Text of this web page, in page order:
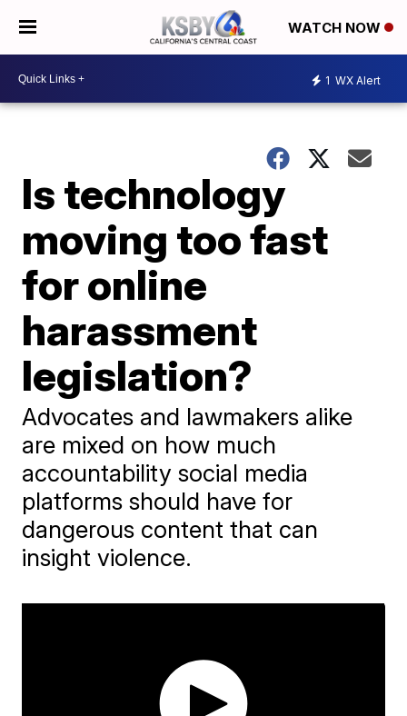
WATCH NOW
1 WX Alert
Is technology
moving too fast
for online
harassment
legislation?
Advocates and lawmakers alike
are mixed on how much
accountability social media
platforms should have for
dangerous content that can
insight violence.